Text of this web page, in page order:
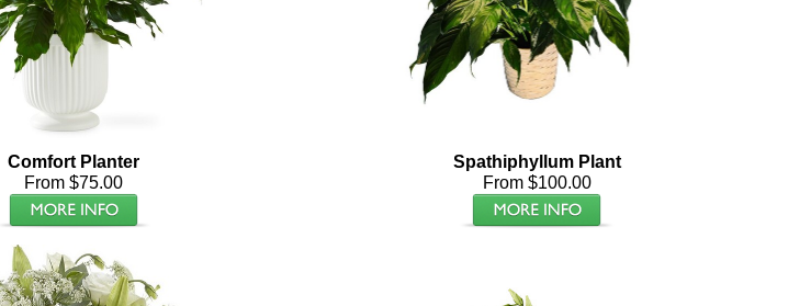
Comfort Planter
From $75.00
Spathiphyllum Plant
From $100.00